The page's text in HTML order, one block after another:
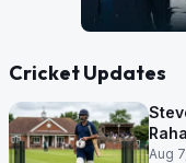
Cricket Updates
Aug